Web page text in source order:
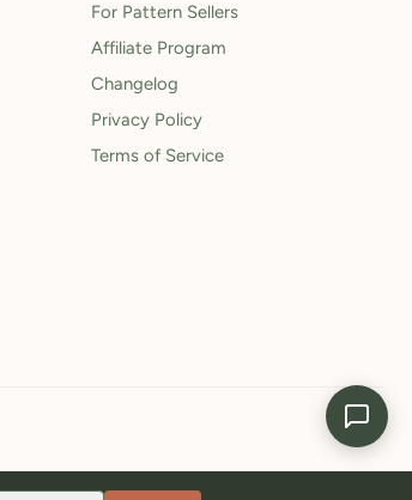
For Pattern Sellers
Affiliate Program
Changelog
Privacy Policy
Terms of Service